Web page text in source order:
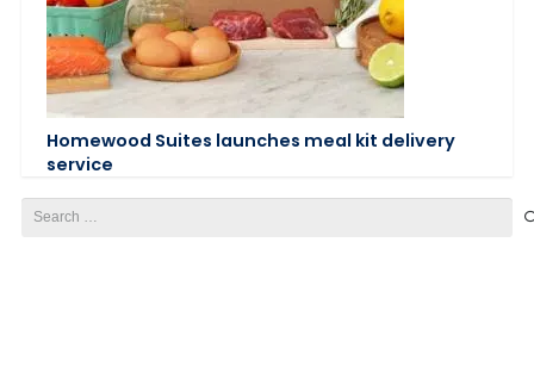
Homewood Suites launches meal kit delivery
service
for: